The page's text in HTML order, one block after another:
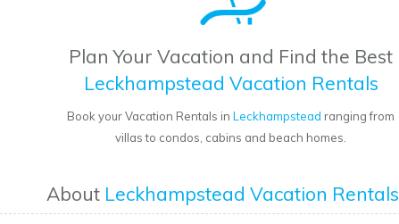
Plan Your Vacation and Find the Best
Leckhampstead Vacation Rentals
Book your Vacation Rentals inLeckhampstead ranging from
villas to condos, cabins and beach homes.
About Leckhampstead Vacation Rentals